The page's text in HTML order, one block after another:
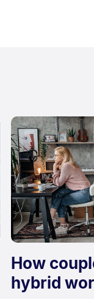
How
hybrid